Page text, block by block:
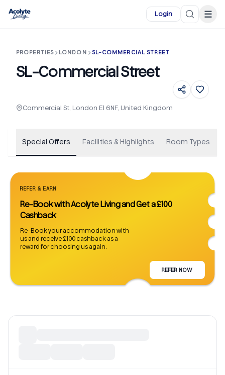
Login ☰
PROPERTIES LONDON SL-COMMERCIAL STREET
SL-Commercial Street
Commercial St, London E1 6NF, United Kingdom
+
Special Offers Facilities & Highlights Room Types
REFER & EARN
Re-Book with Acolyte Living and Get a £100
Cashback
Re-Book your accommodation with
us and receive £100 cashback as a
reward for choosing us again.
REFER NOW